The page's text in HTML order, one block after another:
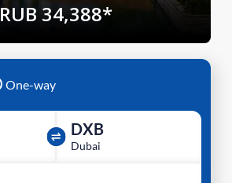
RUB 34,388*
One-way
DXB
Dubai